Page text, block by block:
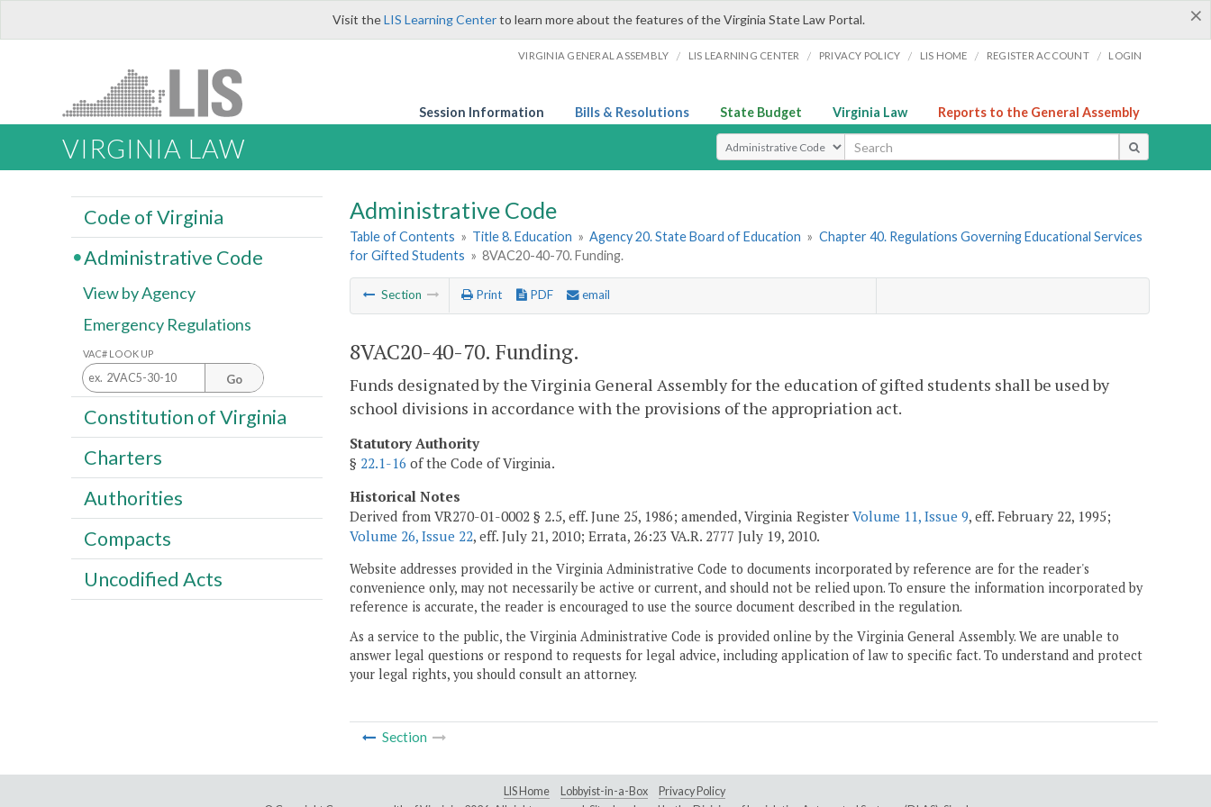
×
Visit theLIS Learning Centerto learn more about the features of the Virginia State Law Portal.
VIRGINIA GENERAL ASSEMBLY / LIS LEARNING CENTER / PRIVACY POLICY / LIS HOME / REGISTER ACCOUNT / LOGIN
Session Information Bills & Resolutions State Budget Virginia Law Reports to the General Assembly
VIRGINIA LAW Select Search Type
Administrative Code
Table of Contents » Title 8. Education » Agency 20. State Board of Education » Chapter 40. Regulations Governing Educational Services
for Gifted Students » 8VAC20-40-70. Funding.
Section Print PDF email
8VAC20-40-70. Funding.
Funds designated by the Virginia General Assembly for the education of gifted students shall be used by
school divisions in accordance with the provisions of the appropriation act.
Statutory Authority
§ 22.1-16 of the Code of Virginia.
Historical Notes
Derived from VR270-01-0002 § 2.5, eff. June 25, 1986; amended, Virginia Register Volume 11, Issue 9, eff. February 22, 1995;
Volume 26, Issue 22, eff. July 21, 2010; Errata, 26:23 VA.R. 2777 July 19, 2010.
Website addresses provided in the Virginia Administrative Code to documents incorporated by reference are for the reader's
convenience only, may not necessarily be active or current, and should not be relied upon. To ensure the information incorporated by
reference is accurate, the reader is encouraged to use the source document described in the regulation.
As a service to the public, the Virginia Administrative Code is provided online by the Virginia General Assembly. We are unable to
answer legal questions or respond to requests for legal advice, including application of law to specific fact. To understand and protect
your legal rights, you should consult an attorney.
Section
Code of Virginia
Administrative Code
View by Agency
Emergency Regulations
VAC# LOOK UP
Go
Constitution of Virginia
Charters
Authorities
Compacts
Uncodified Acts
LIS Home Lobbyist-in-a-Box
Privacy Policy